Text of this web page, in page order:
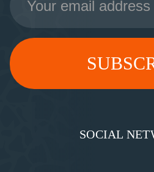
Address
SOCIAL